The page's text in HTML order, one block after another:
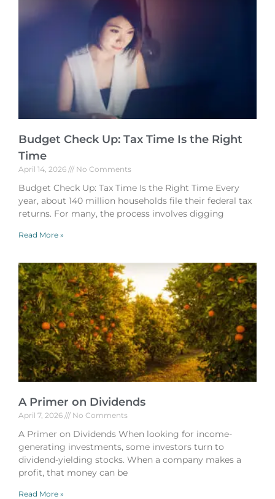
Budget Check Up: Tax Time Is the Right
Time
April 14, 2026 No Comments
Budget Check Up: Tax Time Is the Right Time Every
year, about 140 million households file their federal tax
returns. For many, the process involves digging
Read More »
A Primer on Dividends
April 7, 2026 No Comments
A Primer on Dividends When looking for income-
generating investments, some investors turn to
dividend-yielding stocks. When a company makes a
profit, that money can be
Read More »